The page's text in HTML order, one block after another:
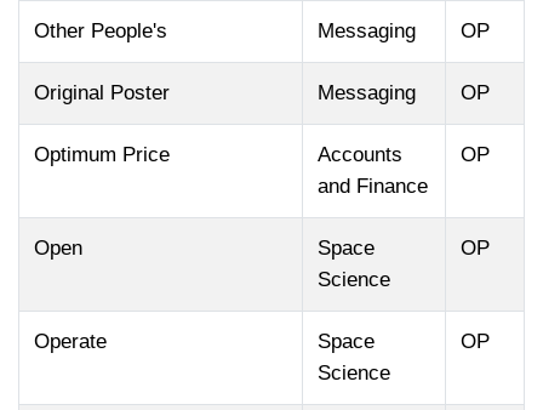
Other People's Messaging OP
Original Poster Messaging OP
Optimum Price
Accounts
and Finance
OP
Open
Space
Science
OP
Operate
Space
Science
OP